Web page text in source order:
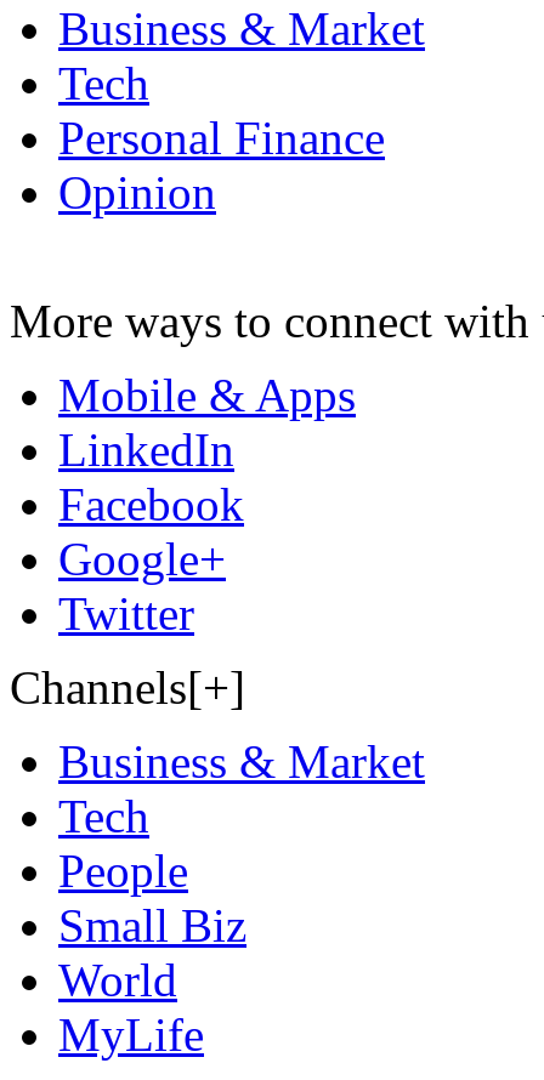
Business & Market
Tech
Personal Finance
Opinion
More ways to connect with
Mobile & Apps
LinkedIn
Facebook
Google+
Twitter
Channels[+]
Business & Market
Tech
People
Small Biz
World
MyLife